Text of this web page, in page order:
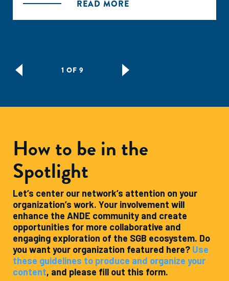
1 OF 9
READ MORE
How to be in the
Spotlight
Let’s center our network’s attention on your
organization’s work. Your involvement will
enhance the ANDE community and create
opportunities for more collaborative and
engaging exploration of the SGB ecosystem. Do
you want your organization featured here? Use
these guidelines to produce and organize your
content, and please fill out this form.